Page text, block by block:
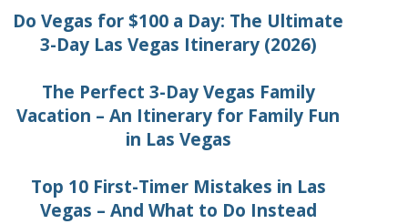
Do Vegas for $100 a Day: The Ultimate
3-Day Las Vegas Itinerary (2026)
The Perfect 3-Day Vegas Family
Vacation – An Itinerary for Family Fun
in Las Vegas
Top 10 First-Timer Mistakes in Las
Vegas – And What to Do Instead